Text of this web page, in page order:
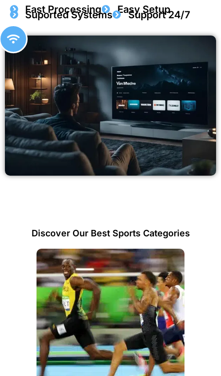
Fast Processing Easy Setup
Suported Systems Support 24/7
Discover Our Best Sports Categories